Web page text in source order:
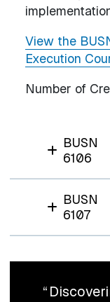
View the
Execution
Number of
BUSN
6106
BUSN
6107